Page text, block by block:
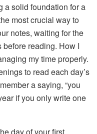
a solid foundation for a
most crucial way to
notes, waiting for the
reading. How I
my time properly.
to read each day’s
a saying, “you
if you only write one
day of your first